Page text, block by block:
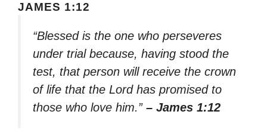
JAMES 1:12
“Blessed is the one who perseveres
under trial because, having stood the
test, that person will receive the crown
of life that the Lord has promised to
those who love him.” – James 1:12